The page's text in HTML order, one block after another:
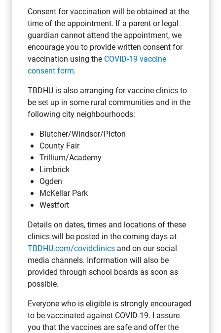
Consent for vaccination will be obtained at the
time of the appointment. If a parent or legal
guardian cannot attend the appointment, we
encourage you to provide written consent for
vaccination using the COVID-19 vaccine
consent form.
TBDHU is also arranging for vaccine clinics to
be set up in some rural communities and in the
following city neighbourhoods:
Blutcher/Windsor/Picton
County Fair
Trillium/Academy
Limbrick
Ogden
McKellar Park
Westfort
Details on dates, times and locations of these
clinics will be posted in the coming days at
TBDHU.com/covidclinics and on our social
media channels. Information will also be
provided through school boards as soon as
possible.
Everyone who is eligible is strongly encouraged
to be vaccinated against COVID-19. I assure
you that the vaccines are safe and offer the